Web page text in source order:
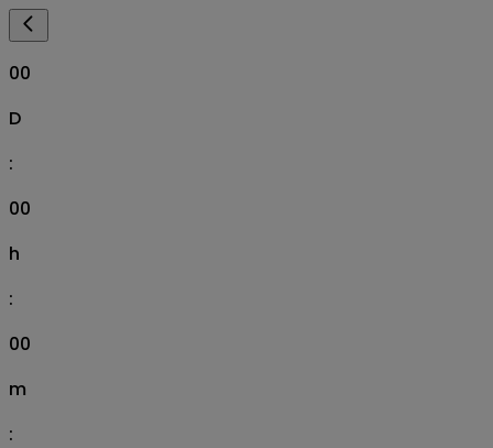
00
D
:
00
h
:
00
m
: